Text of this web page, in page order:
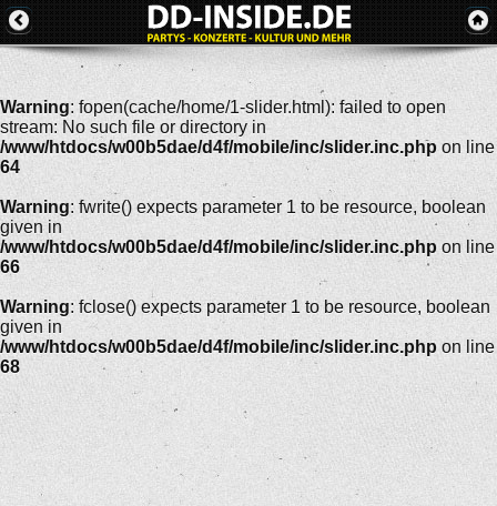
Warning: fopen(cache/home/1-slider.html): failed to open
stream: No such file or directory in
/www/htdocs/w00b5dae/d4f/mobile/inc/slider.inc.php on line
64
Warning: fwrite() expects parameter 1 to be resource, boolean
given in
/www/htdocs/w00b5dae/d4f/mobile/inc/slider.inc.php on line
66
Warning: fclose() expects parameter 1 to be resource, boolean
given in
/www/htdocs/w00b5dae/d4f/mobile/inc/slider.inc.php on line
68